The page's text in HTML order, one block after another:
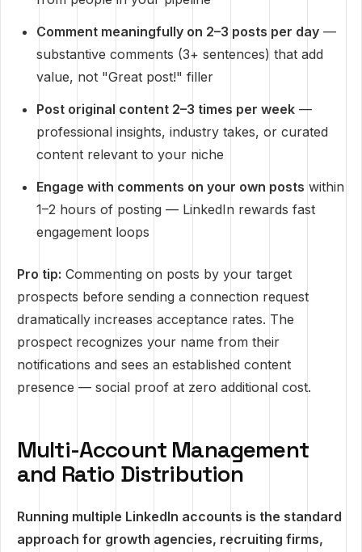
Comment meaningfully on 2–3 posts per day —
substantive comments (3+ sentences) that add
value, not "Great post!" filler
Post original content 2–3 times per week —
professional insights, industry takes, or curated
content relevant to your niche
Engage with comments on your own posts within
1–2 hours of posting — LinkedIn rewards fast
engagement loops
Pro tip: Commenting on posts by your target
prospects before sending a connection request
dramatically increases acceptance rates. The
prospect recognizes your name from their
notifications and sees an established content
presence — social proof at zero additional cost.
Multi-Account Management
and Ratio Distribution
Running multiple LinkedIn accounts is the standard
approach for growth agencies, recruiting firms,